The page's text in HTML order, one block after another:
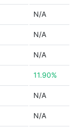
N/A
N/A
N/A
11.90%
N/A
N/A